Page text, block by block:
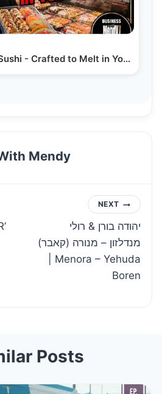
The Art of Kosher Sushi - Crafted to Melt in Your…
Mendy
NEXT
יהודה בורן & רולי
מנדלזון – מנורה (קאבר)
| Menora – Yehuda
Boren
Posts